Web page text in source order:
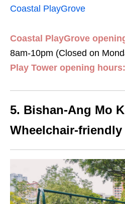
Coastal PlayGrove
Coastal PlayGrove
8am-10pm (Closed on
Play Tower opening hours:
5. Bishan-Ang Mo
Wheelchair-friendly